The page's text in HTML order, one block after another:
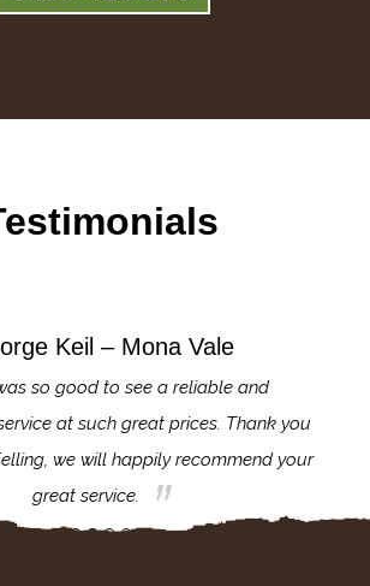
Keil – Mona Vale
so good to see a reliable and
at such great prices. Thank you
we will happily recommend your
great service.